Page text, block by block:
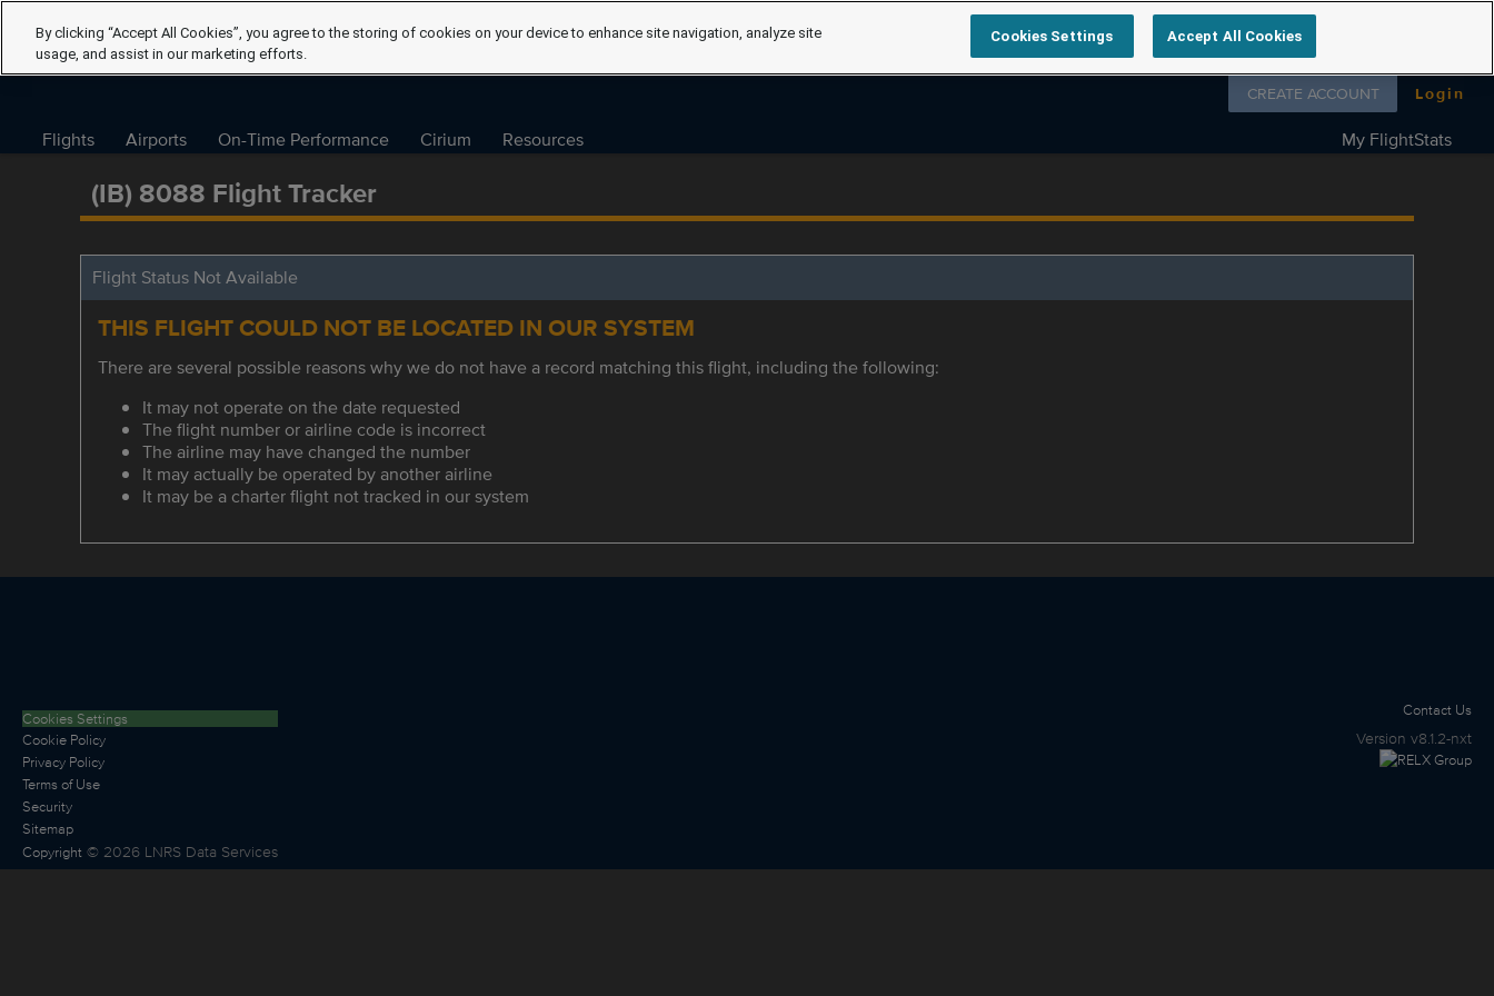
Follow us on
CREATE ACCOUNT Login
Flights Airports On-Time Performance Cirium Resources My FlightStats
(IB) 8088 Flight Tracker
Flight Status Not Available
THIS FLIGHT COULD NOT BE LOCATED IN OUR SYSTEM
There are several possible reasons why we do not have a record matching this flight, including the following:
It may not operate on the date requested
The flight number or airline code is incorrect
The airline may have changed the number
It may actually be operated by another airline
It may be a charter flight not tracked in our system
Cookies Settings
Cookie Policy
Privacy Policy
Terms of Use
Security
Sitemap
Copyright © 2026 LNRS Data Services
Contact Us
Version v8.1.2-nxt
By clicking “Accept All Cookies”, you agree to the storing of cookies on your device to enhance site navigation, analyze site
usage, and assist in our marketing efforts.
Cookies Settings Accept All Cookies